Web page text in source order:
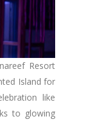
Resort
Island for
like
to glowing